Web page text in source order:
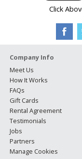
Click
Company Info
Meet Us
How It Works
FAQs
Gift Cards
Rental Agreement
Testimonials
Jobs
Partners
Manage Cookies